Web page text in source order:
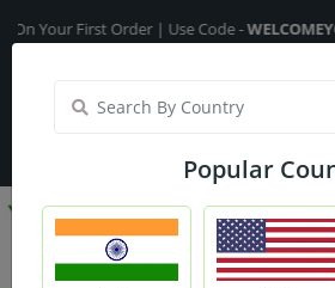
First Order | Use Code -WELCOMEYC
My Account
Popular